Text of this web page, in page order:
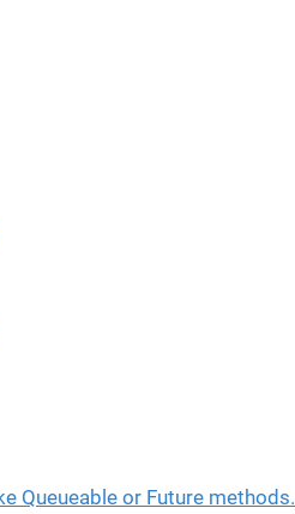
Queueable or Future methods.